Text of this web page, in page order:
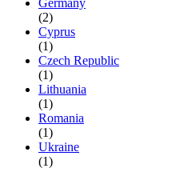
(2)
Cyprus
(1)
Czech Republic
(1)
Lithuania
(1)
Romania
(1)
Ukraine
(1)